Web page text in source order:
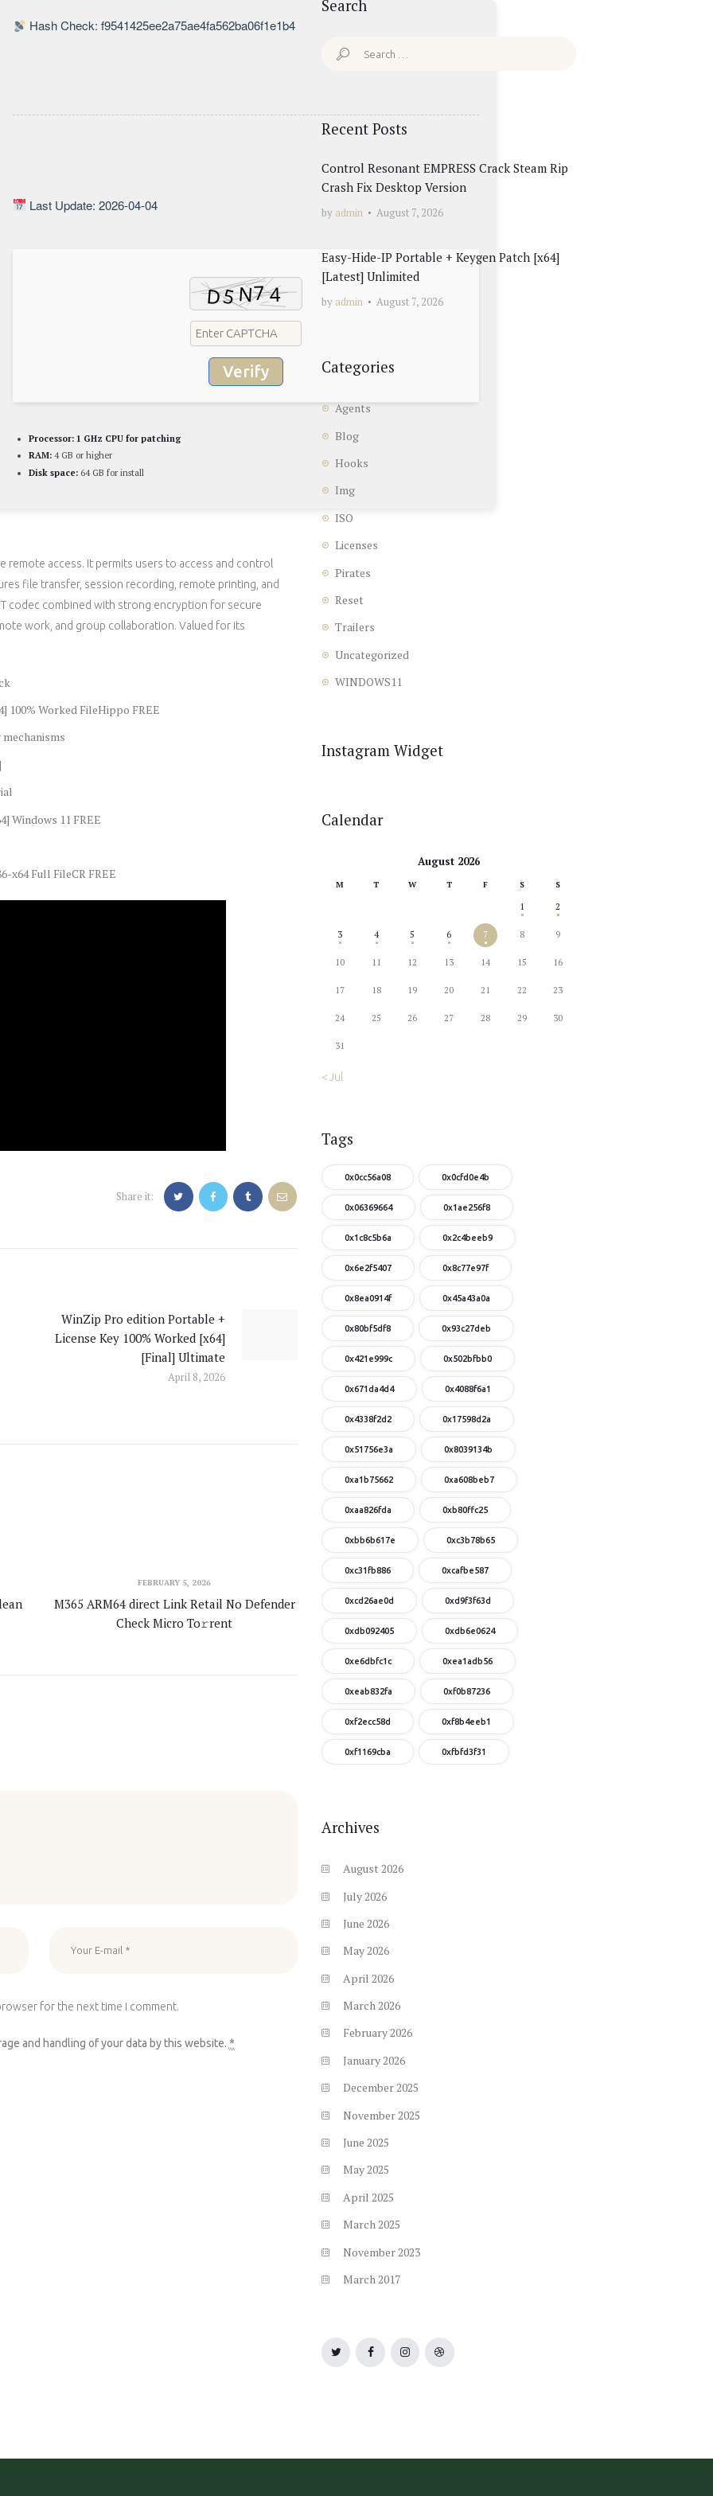
Hash Check: f9541425ee2a75ae4fa562ba06f1e1b4
Last Update: 2026-04-04
Verify
Processor: 1 GHz CPU for patching
RAM: 4 GB or higher
Disk space: 64 GB for install
remote access. It permits users to access and control
file transfer, session recording, remote printing, and
codec combined with strong encryption for secure
work, and group collaboration. Valued for its
100% Worked FileHippo FREE
Windows 11 FREE
x64 Full FileCR FREE
Share it:
WinZip Pro edition Portable +
License Key 100% Worked [x64]
[Final] Ultimate
April 8, 2026
FEBRUARY 5, 2026
M365 ARM64 direct Link Retail No Defender
Check Micro To𝚛rent
for the next time I comment.
and handling of your data by this website. *
Search
Search
Recent Posts
Control Resonant EMPRESS Crack Steam Rip
Crash Fix Desktop Version
by admin August 7, 2026
Easy-Hide-IP Portable + Keygen Patch [x64]
[Latest] Unlimited
by admin August 7, 2026
Categories
Agents
Blog
Hooks
Img
ISO
Licenses
Pirates
Reset
Trailers
Uncategorized
WINDOWS11
Instagram Widget
Calendar
August 2026
M T W T F S S
1 2
3 4 5 6 7 8 9
10 11 12 13 14 15 16
17 18 19 20 21 22 23
24 25 26 27 28 29 30
31
« Jul
Tags
0x0cc56a08 0x0cfd0e4b
0x06369664 0x1ae256f8
0x1c8c5b6a 0x2c4beeb9
0x6e2f5407 0x8c77e97f
0x8ea0914f 0x45a43a0a
0x80bf5df8 0x93c27deb
0x421e999c 0x502bfbb0
0x671da4d4 0x4088f6a1
0x4338f2d2 0x17598d2a
0x51756e3a 0x8039134b
0xa1b75662 0xa608beb7
0xaa826fda 0xb80ffc25
0xbb6b617e 0xc3b78b65
0xc31fb886 0xcafbe587
0xcd26ae0d 0xd9f3f63d
0xdb092405 0xdb6e0624
0xe6dbfc1c 0xea1adb56
0xeab832fa 0xf0b87236
0xf2ecc58d 0xf8b4eeb1
0xf1169cba 0xfbfd3f31
Archives
August2026
July 2026
June 2026
May2026
April 2026
March2026
February2026
January2026
December2025
November 2025
June 2025
May2025
April 2025
March2025
November 2023
March2017